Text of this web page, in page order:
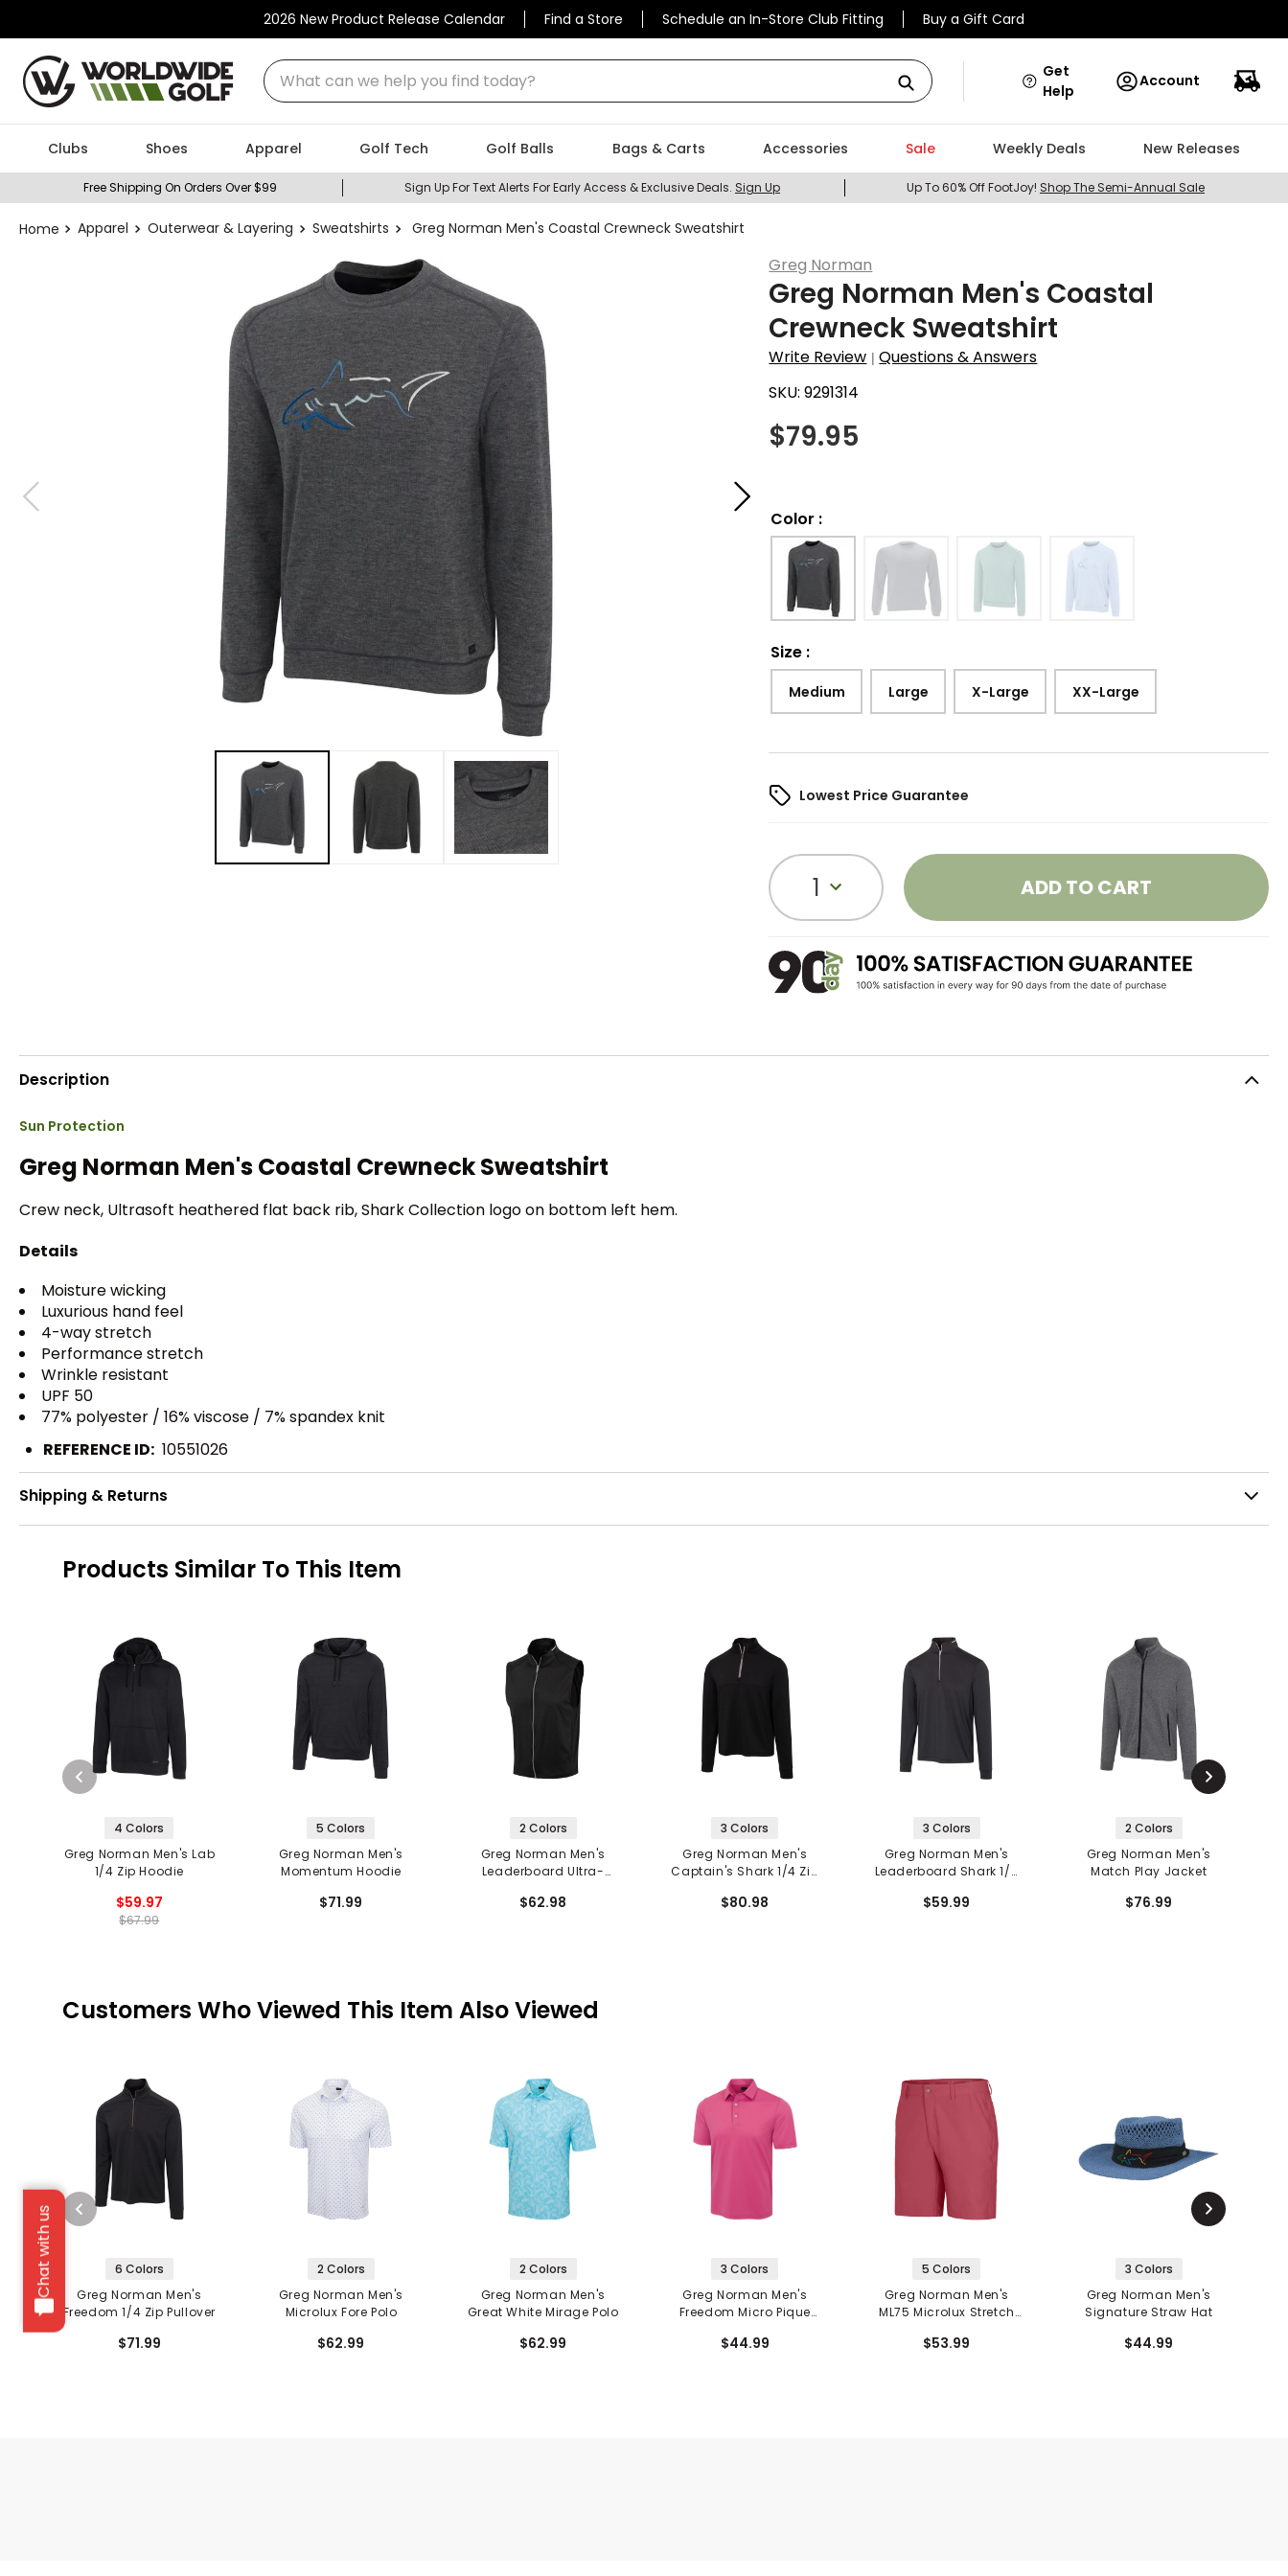
2026 New Product Release Calendar Find a Store Schedule an In-Store Club Fitting Buy a Gift Card
What can we help you find today?
Chat with us
Get
Help
Account
Clubs Shoes Apparel Golf Tech Golf Balls Bags & Carts Accessories Sale Weekly Deals New Releases
Free Shipping On Orders Over $99 Sign Up For Text Alerts For Early Access & Exclusive Deals. Sign Up Up To 60% Off FootJoy! Shop The Semi-Annual Sale
Apparel Outerwear & Layering Sweatshirts Greg Norman Men's Coastal Crewneck Sweatshirt
Greg Norman
Greg Norman Men's Coastal
Crewneck Sweatshirt
Write Review |Questions & Answers
SKU:9291314
$79.95
Color :
Size :
Medium Large X-Large XX-Large
Lowest Price Guarantee
1 ADD TO CART
Description
Sun Protection
Greg Norman Men's Coastal Crewneck Sweatshirt
Crew neck, Ultrasoft heathered flat back rib, Shark Collection logo on bottom left hem.
Details
Moisture wicking
Luxurious hand feel
4-way stretch
Performance stretch
Wrinkle resistant
UPF 50
77% polyester / 16% viscose / 7% spandex knit
REFERENCE ID: 10551026
Shipping & Returns
Products Similar To This Item
4 Colors
Greg Norman Men's Lab
1/4 Zip Hoodie
$59.97
$67.99
5 Colors
Greg Norman Men's
Momentum Hoodie
$71.99
2 Colors
Greg Norman Men's
Leaderboard Ultra-
$62.98
3 Colors
Greg Norman Men's
Captain's Shark 1/4 Zip
$80.98
3 Colors
Greg Norman Men's
Leaderboard Shark 1/4
$59.99
2 Colors
Greg Norman Men's
Match Play Jacket
$76.99
Customers Who Viewed This Item Also Viewed
6 Colors
Greg Norman Men's
Freedom 1/4 Zip Pullover
$71.99
2 Colors
Greg Norman Men's
Microlux Fore Polo
$62.99
2 Colors
Greg Norman Men's
Great White Mirage Polo
$62.99
3 Colors
Greg Norman Men's
Freedom Micro Pique
$44.99
5 Colors
Greg Norman Men's
ML75 Microlux Stretch
$53.99
3 Colors
Greg Norman Men's
Signature Straw Hat
$44.99